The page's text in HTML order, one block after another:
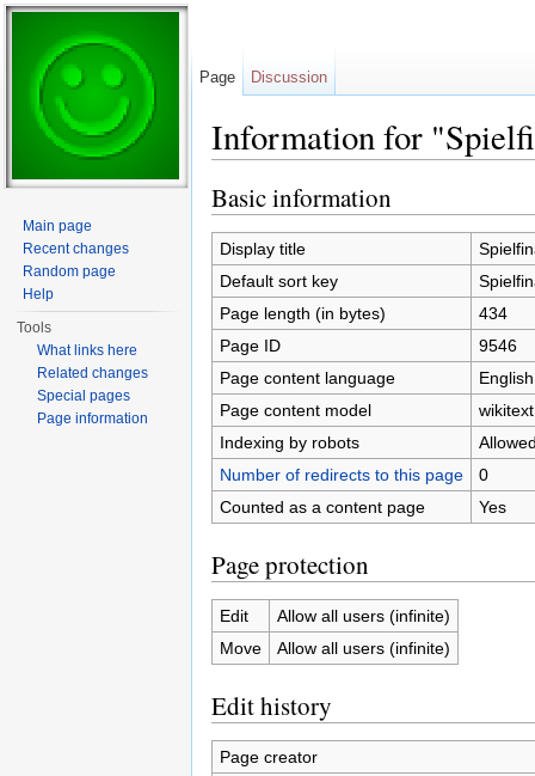
Information for
Basic information
Display title
Default sort key
Page length (in bytes)
434
Page ID
9546
Page content language
Page content model
wikitext
Indexing by robots
Number of redirects to this page
0
Counted as a content page
Yes
Page protection
Edit
Allow all users (infinite)
Move
Allow all users (infinite)
Edit history
Page creator
Page Discussion
Main page
Recent changes
Random page
Help
Tools
What links here
Related changes
Special pages
Page information